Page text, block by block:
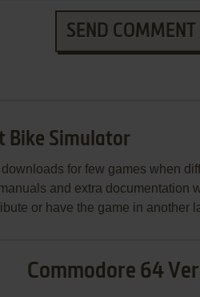
SEND COMMENT
Bike Simulator
for few games when
and extra documentation
or have the game in another
Commodore 64